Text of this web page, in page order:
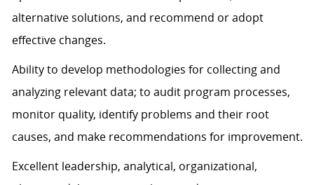
alternative solutions, and recommend or adopt
effective changes.
Ability to develop methodologies for collecting and
analyzing relevant data; to audit program processes,
monitor quality, identify problems and their root
causes, and make recommendations for improvement.
Excellent leadership, analytical, organizational,